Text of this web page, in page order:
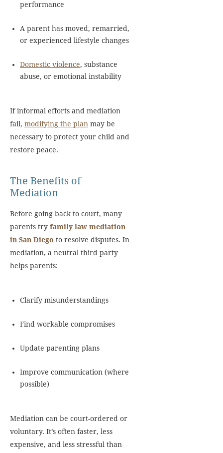
performance
A parent has moved, remarried,
or experienced lifestyle changes
Domestic violence, substance
abuse, or emotional instability
If informal efforts and mediation
fail, modifying the plan may be
necessary to protect your child and
restore peace.
The Benefits of
Mediation
Before going back to court, many
parents try family law mediation
in San Diego to resolve disputes. In
mediation, a neutral third party
helps parents:
Clarify misunderstandings
Find workable compromises
Update parenting plans
Improve communication (where
possible)
Mediation can be court-ordered or
voluntary. It’s often faster, less
expensive, and less stressful than